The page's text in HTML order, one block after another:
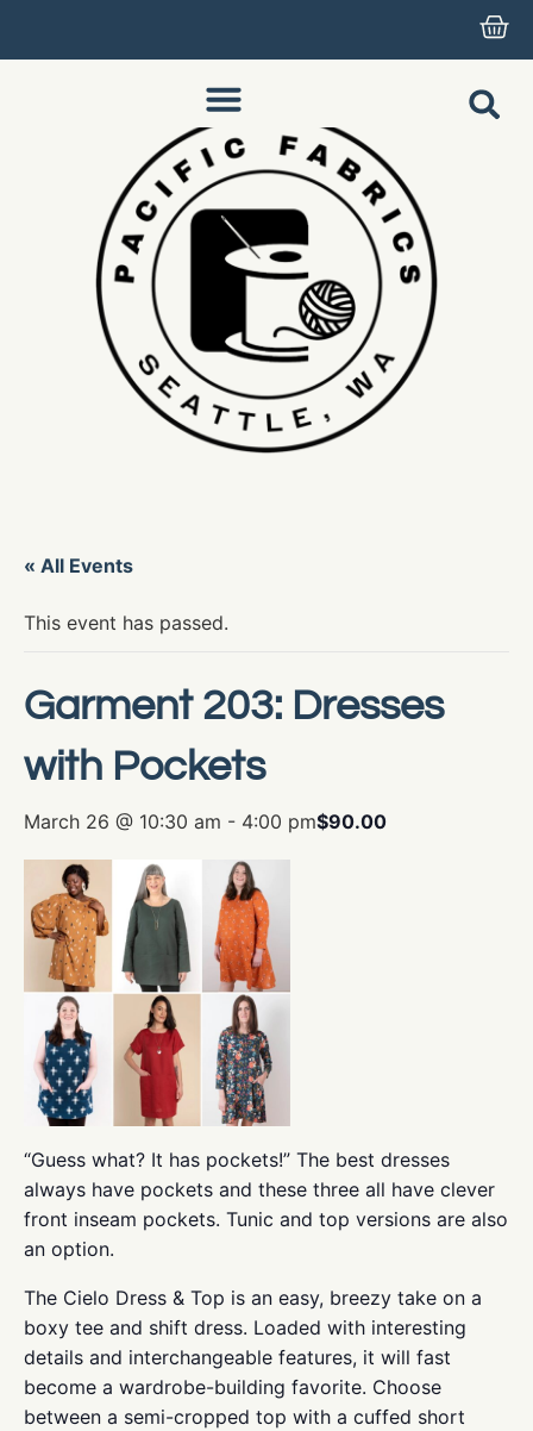
« All Events
This event has passed.
Garment 203: Dresses
with Pockets
March 26 @ 10:30 am - 4:00 pm$90.00
“Guess what? It has pockets!” The best dresses
always have pockets and these three all have clever
front inseam pockets. Tunic and top versions are also
an option.
The Cielo Dress & Top is an easy, breezy take on a
boxy tee and shift dress. Loaded with interesting
details and interchangeable features, it will fast
become a wardrobe-building favorite. Choose
between a semi-cropped top with a cuffed short